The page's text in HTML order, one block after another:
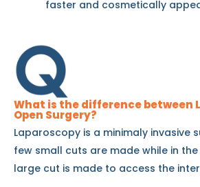
faster and cosmetically
What is the difference between
Open Surgery?
Laparoscopy is a minimaly invasive
few small cuts are made while in
large cut is made to access the